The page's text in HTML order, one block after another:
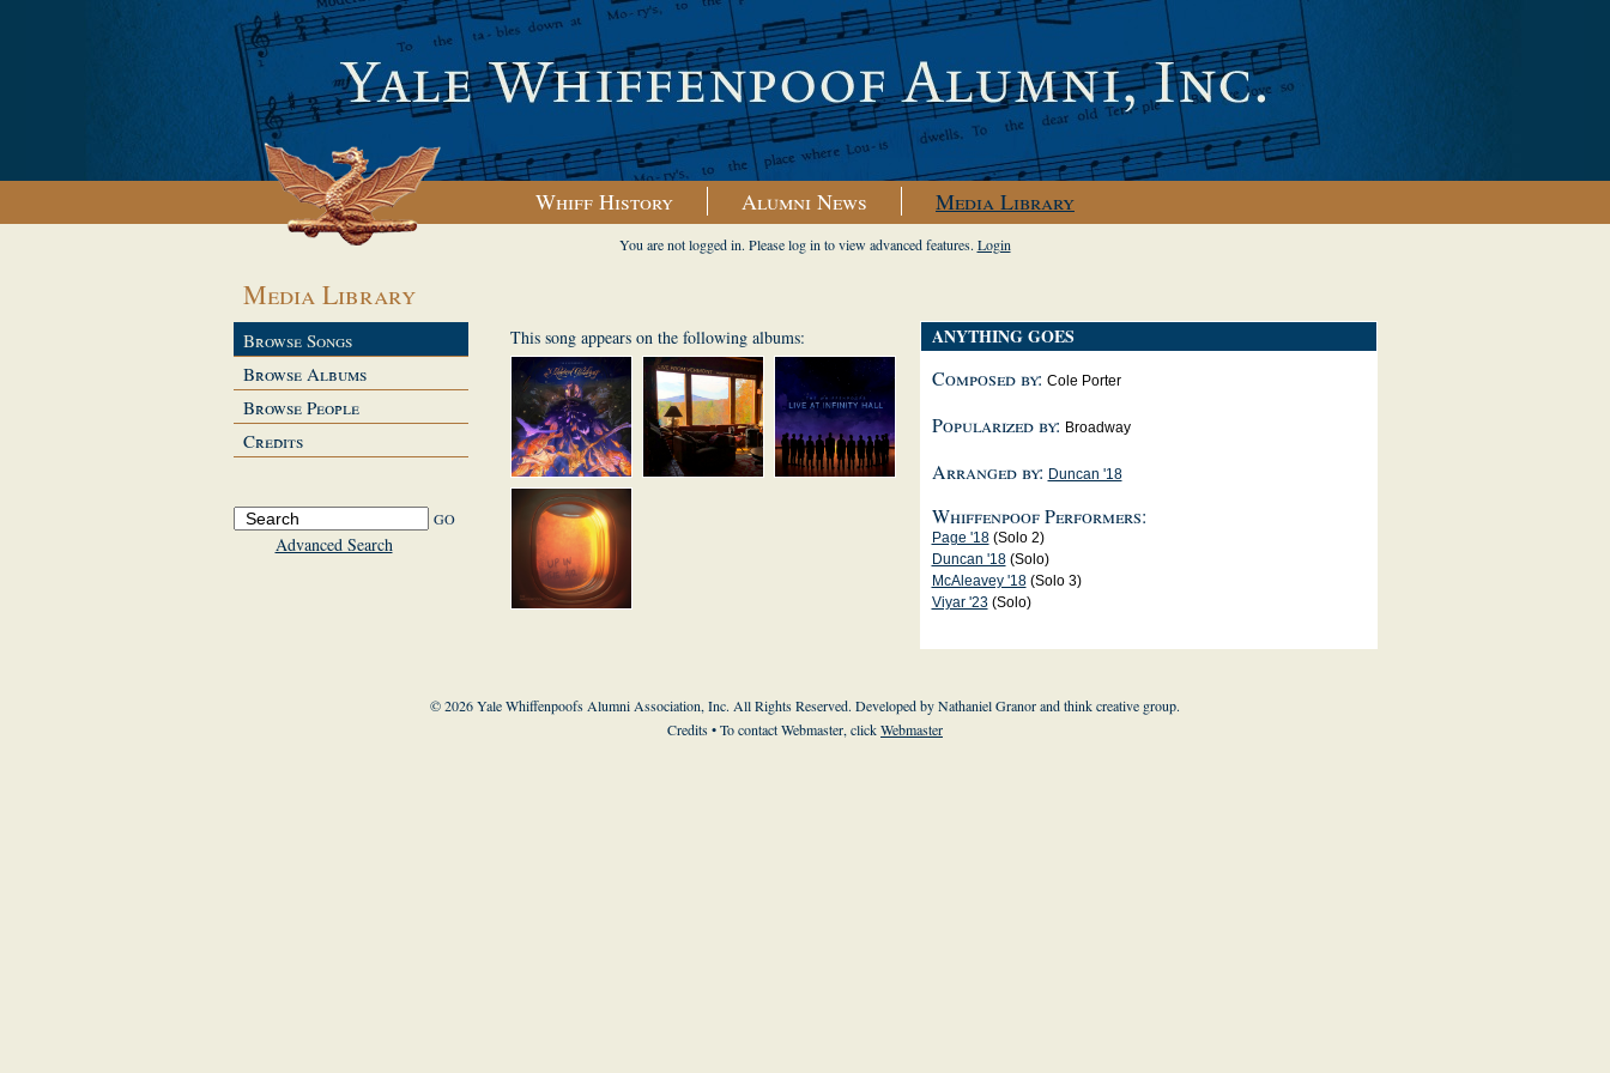
Whiff History Alumni News Media Library
Media Library
Browse Songs
Browse Albums
Browse People
Credits
Advanced Search
You are not logged in. Please log in to view advanced features. Login
This song appears on the following albums:
ANYTHING GOES
Composed by: Cole Porter
Popularized by: Broadway
Arranged by: Duncan '18
Whiffenpoof Performers:
Page '18(Solo 2)
Duncan '18(Solo)
McAleavey '18(Solo 3)
Viyar '23(Solo)
© 2026 Yale Whiffenpoofs Alumni Association, Inc. All Rights Reserved. Developed by Nathaniel Granor andthink creative group.
Credits• To contact Webmaster, clickWebmaster